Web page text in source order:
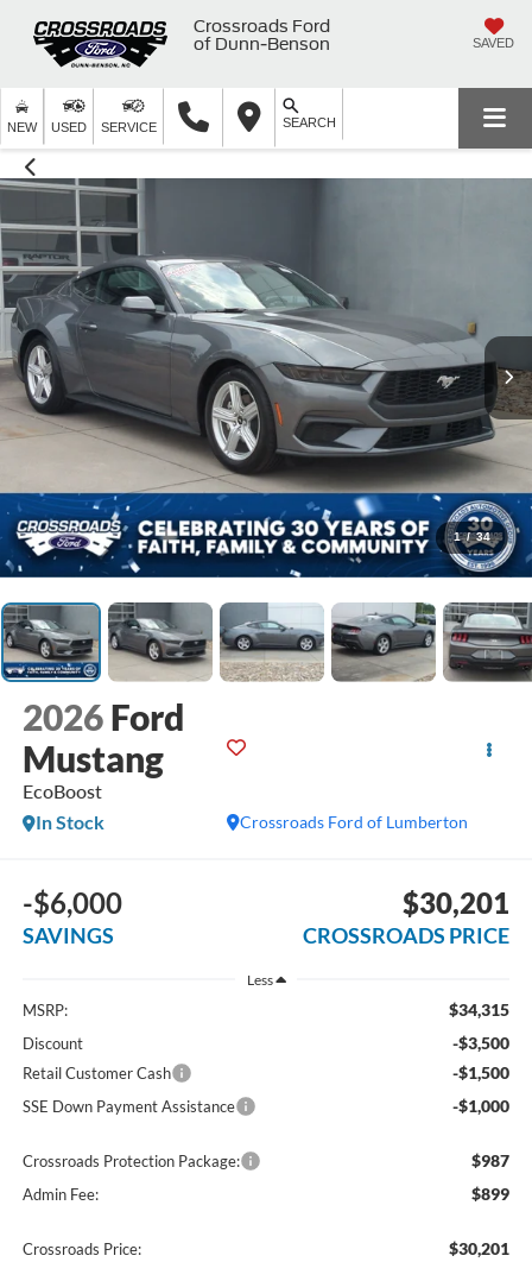
Crossroads Ford
of Dunn-Benson
SAVED
NEW USED SERVICE SEARCH
1 / 34
2026 Ford
Mustang
EcoBoost
Crossroads Ford of Lumberton
In Stock
-$6,000
SAVINGS
$30,201
CROSSROADS PRICE
Less
MSRP: $34,315
Discount -$3,500
Retail Customer Cash -$1,500
SSE Down Payment Assistance -$1,000
Crossroads Protection Package: $987
Admin Fee: $899
Crossroads Price: $30,201